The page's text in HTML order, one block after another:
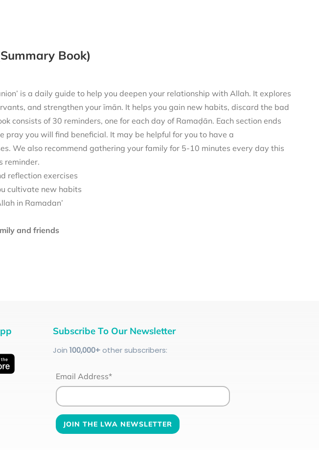
Book)
is a daily guide to help you deepen your relationship with Allah. It explores
and strengthen your īmān. It helps you gain new habits, discard the bad
consists of 30 reminders, one for each day of Ramaḍān. Each section ends
pray you will find beneficial. It may be helpful for you to have a
We also recommend gathering your family for 5-10 minutes every day this
reminder.
reflection exercises
cultivate new habits
in Ramadan’
and friends
Subscribe To Our Newsletter
Join 100,000+other subscribers:
Email Address*